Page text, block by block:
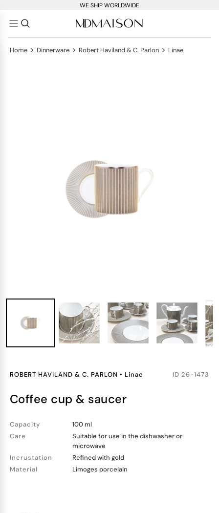
WE SHIP WORLDWIDE
Home > Dinnerware > Robert Haviland & C. Parlon > Linae
ROBERT HAVILAND & C. PARLON • Linae ID 26-1473
coffee cup & saucer
Capacity
100 ml
Care
Suitable for use in the dishwasher or
microwave
Incrustation
Refined with gold
Material
Limoges porcelain